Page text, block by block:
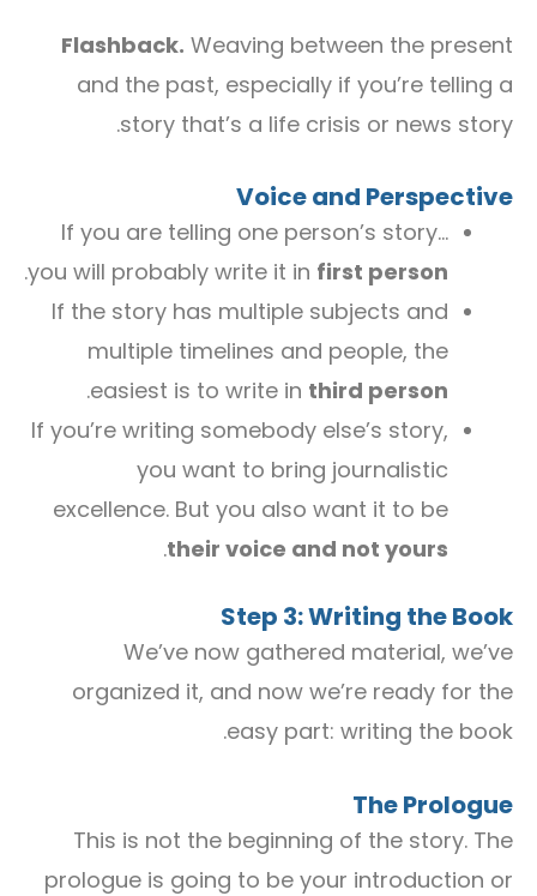
Flashback. Weaving between the present
and the past, especially if you’re telling a
story that’s a life crisis or news story.
Voice and Perspective
If you are telling one person’s story…
you will probably write it in first person
.
If the story has multiple subjects and
multiple timelines and people, the
easiest is to write in third person
.
If you’re writing somebody else’s story,
you want to bring journalistic
excellence. But you also want it to be
their voice and not yours
.
Step 3: Writing the Book
We’ve now gathered material, we’ve
organized it, and now we’re ready for the
easy part: writing the book.
The Prologue
This is not the beginning of the story. The
prologue is going to be your introduction or